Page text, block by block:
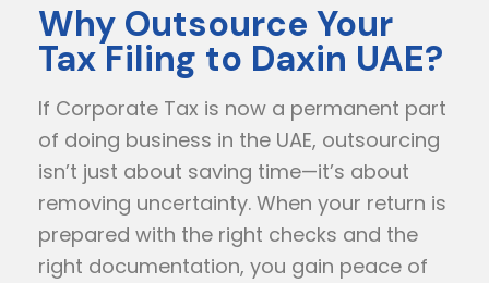
Why Outsource Your
Tax Filing to Daxin UAE?
If Corporate Tax is now a permanent part
of doing business in the UAE, outsourcing
isn’t just about saving time—it’s about
removing uncertainty. When your return is
prepared with the right checks and the
right documentation, you gain peace of